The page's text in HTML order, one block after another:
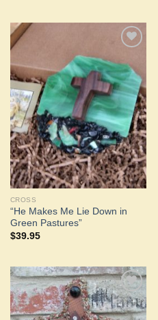
Add to
Wishlist
CROSS
“He Makes Me Lie Down in
Green Pastures”
$39.95